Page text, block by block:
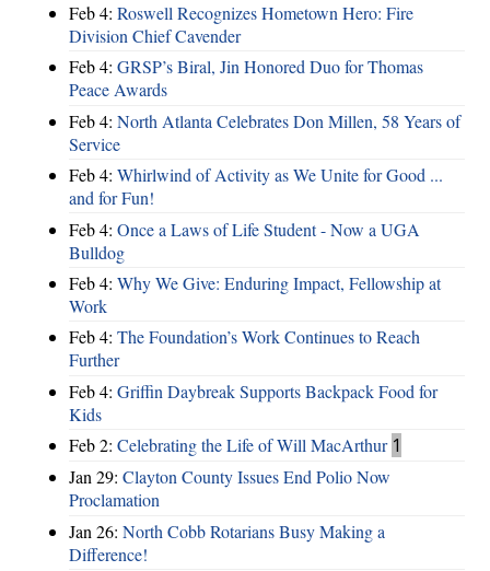
Feb 4: Roswell Recognizes Hometown Hero: Fire
Division Chief Cavender
Feb 4: GRSP’s Biral, Jin Honored Duo for Thomas
Peace Awards
Feb 4: North Atlanta Celebrates Don Millen, 58 Years of
Service
Feb 4: Whirlwind of Activity as We Unite for Good ...
and for Fun!
Feb 4: Once a Laws of Life Student - Now a UGA
Bulldog
Feb 4: Why We Give: Enduring Impact, Fellowship at
Work
Feb 4: The Foundation’s Work Continues to Reach
Further
Feb 4: Griffin Daybreak Supports Backpack Food for
Kids
Feb 2: Celebrating the Life of Will MacArthur 1
Jan 29: Clayton County Issues End Polio Now
Proclamation
Jan 26: North Cobb Rotarians Busy Making a
Difference!